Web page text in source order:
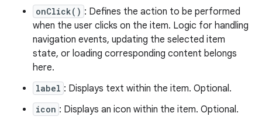
onClick() : Defines the action to be performed
when the user clicks on the item. Logic for handling
navigation events, updating the selected item
state, or loading corresponding content belongs
here.
label : Displays text within the item. Optional.
icon : Displays an icon within the item. Optional.